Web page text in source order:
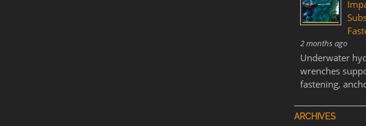
2 months ago
Underwater
wrenches
fastening,
ARCHIVES